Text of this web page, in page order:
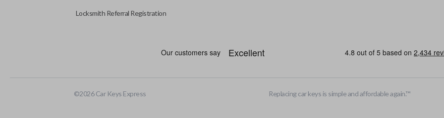
Locksmith Referral Registration
©2026Car Keys Express Replacing car keys is simple and affordable again.™